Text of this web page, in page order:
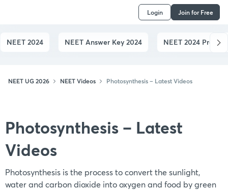
Login Join for Free
NEET 2024 NEET Answer Key 2024 NEET 2024
NEET UG 2026 NEET Videos Photosynthesis – Latest Videos
Photosynthesis – Latest
Videos
Photosynthesis is the process to convert the sunlight,
water and carbon dioxide into oxygen and food by green